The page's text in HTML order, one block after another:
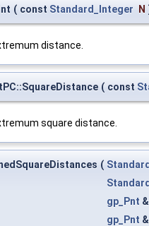
( const Standard_Integer N
distance.
( const
square distance.
(
gp_Pnt
gp_Pnt